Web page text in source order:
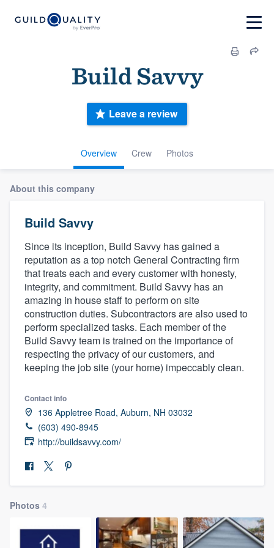
Build Savvy
Overview Crew Photos
Leave a review
About this company
Build Savvy
Since its inception, Build Savvy has gained a
reputation as a top notch General Contracting firm
that treats each and every customer with honesty,
integrity, and commitment. Build Savvy has an
amazing in house staff to perform on site
construction duties. Subcontractors are also used to
perform specialized tasks. Each member of the
Build Savvy team is trained on the importance of
respecting the privacy of our customers, and
keeping the job site (your home) impeccably clean.
Contact info
136 Appletree Road, Auburn, NH 03032
(603) 490-8945
http://buildsavvy.com/
Photos 4
Welcome to our